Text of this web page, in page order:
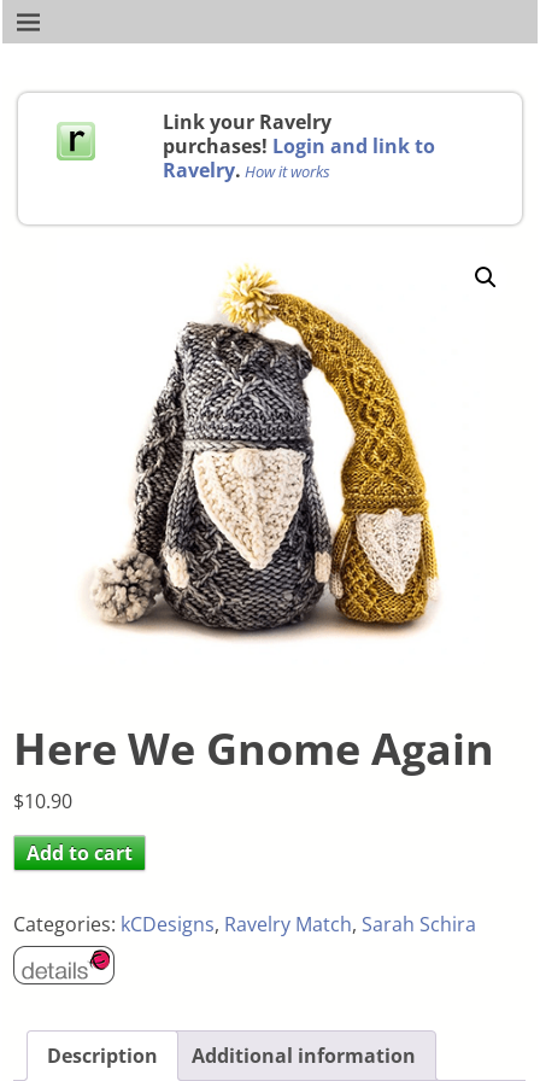
Link your Ravelry
purchases! Login and link to
Ravelry. How it works
Here We Gnome Again
$10.90
Add to cart
Categories: kCDesigns, Ravelry Match, Sarah Schira
Description Additional information